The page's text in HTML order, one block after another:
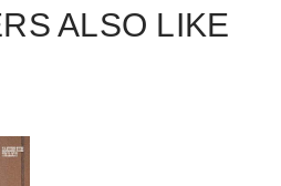
ALSO LIKE